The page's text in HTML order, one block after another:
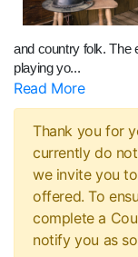
and country folk. The
playing yo...
Read More
Thank you for
currently do
we invite you
offered. To
complete a
notify you as